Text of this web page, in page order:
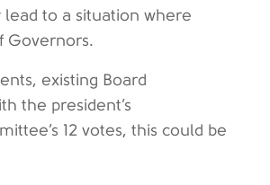
to a situation where
Governors.
existing Board
the president’s
12 votes, this could be